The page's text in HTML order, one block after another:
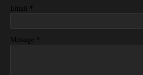
Email *
Message *